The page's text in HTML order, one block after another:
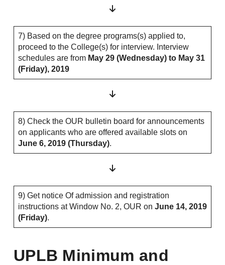
7) Based on the degree programs(s) applied to,
proceed to the College(s) for interview. Interview
schedules are from May 29 (Wednesday) to May 31
(Friday), 2019
8) Check the OUR bulletin board for announcements
on applicants who are offered available slots on
June 6, 2019 (Thursday).
9) Get notice Of admission and registration
instructions at Window No. 2, OUR on June 14, 2019
(Friday).
UPLB Minimum and